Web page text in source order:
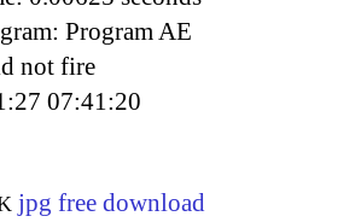
Program AE
not fire
07:41:20
jpg free download